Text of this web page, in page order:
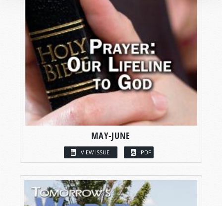
MAY-JUNE
VIEW ISSUE PDF